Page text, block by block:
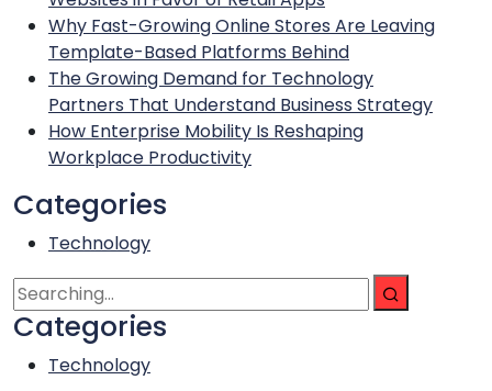
Why Fast-Growing Online Stores Are Leaving
Template-Based Platforms Behind
The Growing Demand for Technology
Partners That Understand Business Strategy
How Enterprise Mobility Is Reshaping
Workplace Productivity
Categories
Technology
Categories
Technology